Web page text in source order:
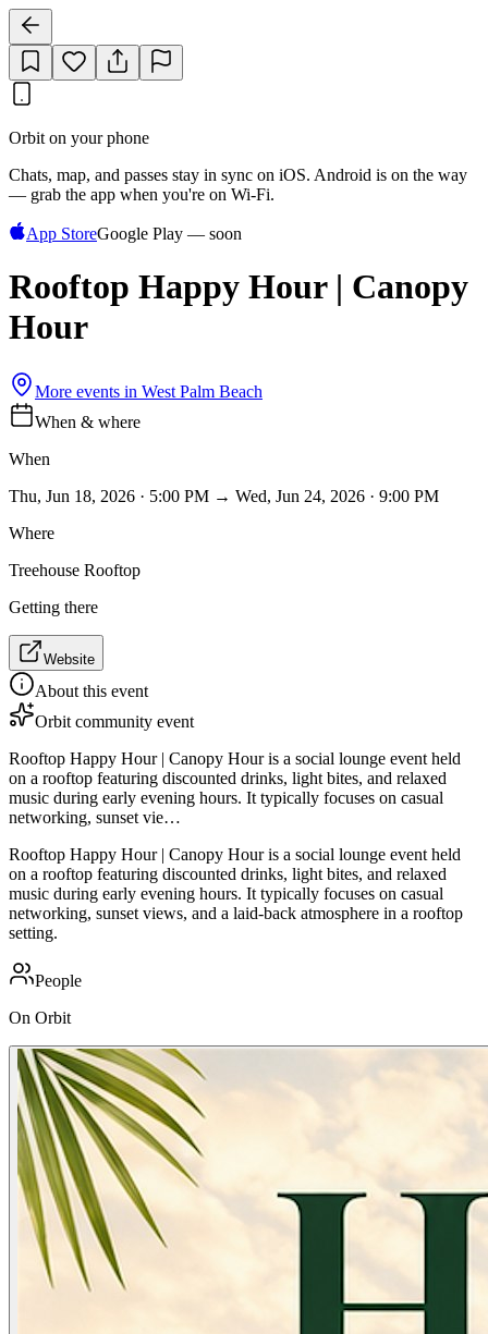
Orbit on your phone
Chats, map, and passes stay in sync on iOS. Android is on the way
— grab the app when you're on Wi‑Fi.
App StoreGoogle Play — soon
Rooftop Happy Hour | Canopy
Hour
More events in West Palm Beach
When & where
When
Thu, Jun 18, 2026 · 5:00 PM → Wed, Jun 24, 2026 · 9:00 PM
Where
Treehouse Rooftop
Getting there
Website
About this event
Orbit community event
Rooftop Happy Hour | Canopy Hour is a social lounge event held
on a rooftop featuring discounted drinks, light bites, and relaxed
music during early evening hours. It typically focuses on casual
networking, sunset vie…
Rooftop Happy Hour | Canopy Hour is a social lounge event held
on a rooftop featuring discounted drinks, light bites, and relaxed
music during early evening hours. It typically focuses on casual
networking, sunset views, and a laid-back atmosphere in a rooftop
setting.
People
On Orbit